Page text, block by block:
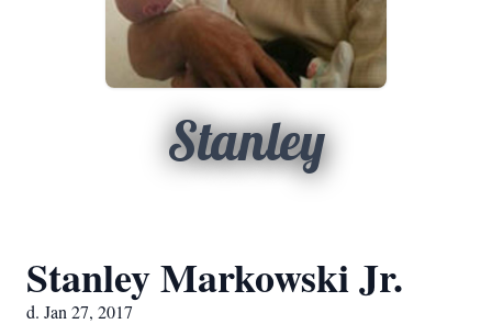
Stanley
Stanley Markowski Jr.
d. Jan 27, 2017